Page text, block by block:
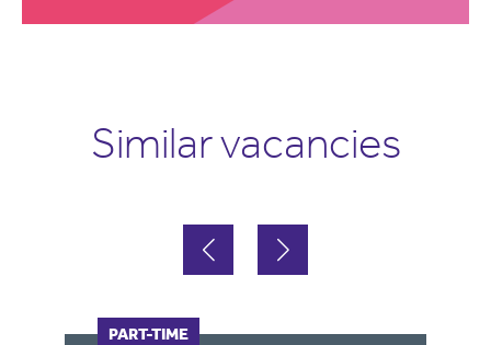
Similar vacancies
FULL-TIME
PART-TIME